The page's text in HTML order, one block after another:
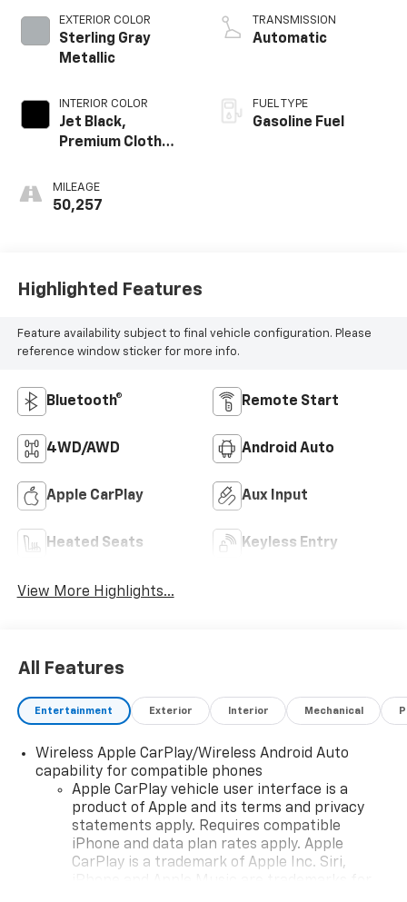
EXTERIOR COLOR
Sterling Gray
Metallic
INTERIOR COLOR
Jet Black,
Premium Cloth
MILEAGE
50,257
TRANSMISSION
Automatic
FUEL TYPE
Gasoline Fuel
Highlighted Features
Feature availability subject to final vehicle configuration. Please
reference window sticker for more info.
Bluetooth® Remote Start
4WD/AWD Android Auto
Apple CarPlay Aux Input
Heated Seats Keyless Entry
View More Highlights...
All Features
Entertainment Exterior Interior Mechanical
Wireless Apple CarPlay/Wireless Android Auto
capability for compatible phones
Apple CarPlay vehicle user interface is a
product of Apple and its terms and privacy
statements apply. Requires compatible
iPhone and data plan rates apply. Apple
CarPlay is a trademark of Apple Inc. Siri,